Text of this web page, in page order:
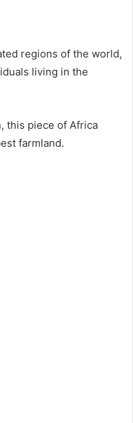
regions of the world,
living in the
this piece of Africa
farmland.